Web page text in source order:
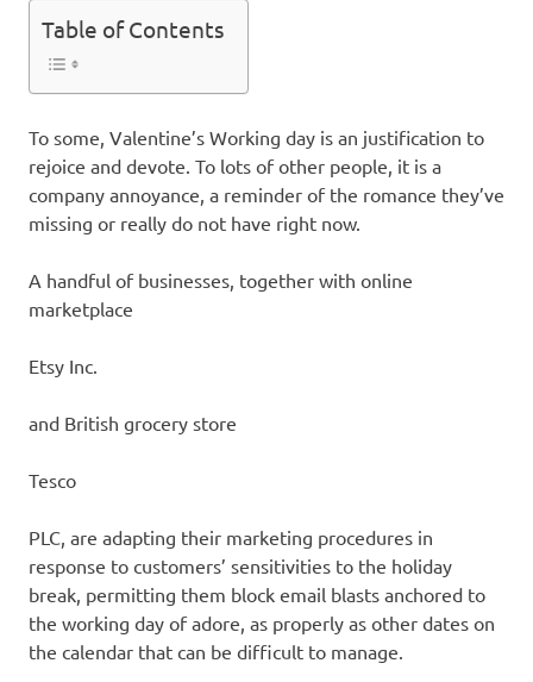
Table of Contents
To some, Valentine’s Working day is an justification to
rejoice and devote. To lots of other people, it is a
company annoyance, a reminder of the romance they’ve
missing or really do not have right now.
A handful of businesses, together with online
marketplace
Etsy Inc.
and British grocery store
Tesco
PLC, are adapting their marketing procedures in
response to customers’ sensitivities to the holiday
break, permitting them block email blasts anchored to
the working day of adore, as properly as other dates on
the calendar that can be difficult to manage.